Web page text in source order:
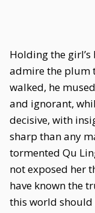
Holding the
admire the plum
walked, he
and ignorant,
decisive, with
sharp than any
tormented Qu
not exposed her
have known the
this world should